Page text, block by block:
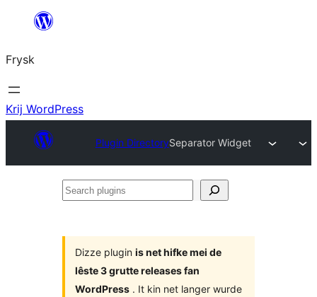
Fierder
ynhâld
Frysk
Krij WordPress
Plugin DirectorySeparator Widget
Search
Dizze plugin is net hifke mei de
lêste 3 grutte releases fan
WordPress . It kin net langer wurde